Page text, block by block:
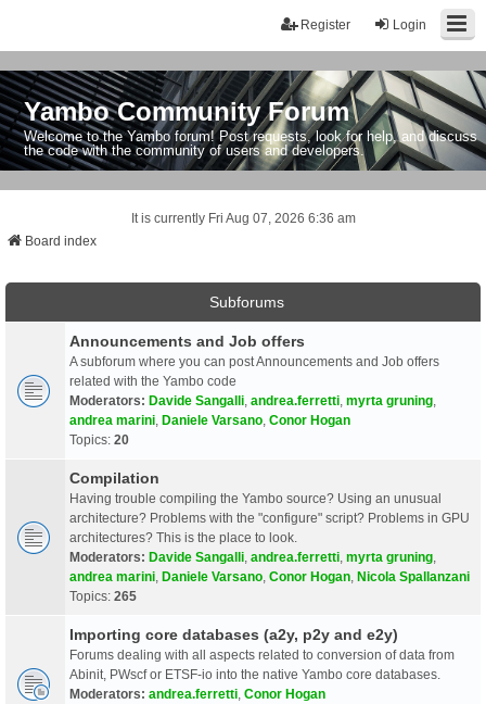
Login
Register
Yambo Community Forum
Welcome to the Yambo forum! Post requests, look for help, and discuss
the code with the community of users and developers.
It is currently Fri Aug 07, 2026 6:36 am
Board index
Subforums
Announcements and Job offers
A subforum where you can post Announcements and Job offers
related with the Yambo code
Moderators: Davide Sangalli andrea.ferretti myrta gruning
andrea marini Daniele Varsano Conor Hogan
Topics: 20
Compilation
Having trouble compiling the Yambo source? Using an unusual
architecture? Problems with the "configure" script? Problems in GPU
architectures? This is the place to look.
Moderators: Davide Sangalli andrea.ferretti myrta gruning
andrea marini Daniele Varsano Conor Hogan Nicola Spallanzani
Topics: 265
Importing core databases (a2y, p2y and e2y)
Forums dealing with all aspects related to conversion of data from
Abinit, PWscf or ETSF-io into the native Yambo core databases.
Moderators: andrea.ferretti Conor Hogan